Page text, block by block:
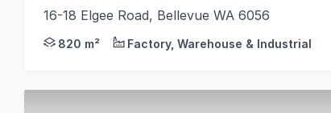
16-18 Elgee Road, Bellevue WA 6056
This standout example of utilitarian
820 m² Factory, Warehouse & Industrial